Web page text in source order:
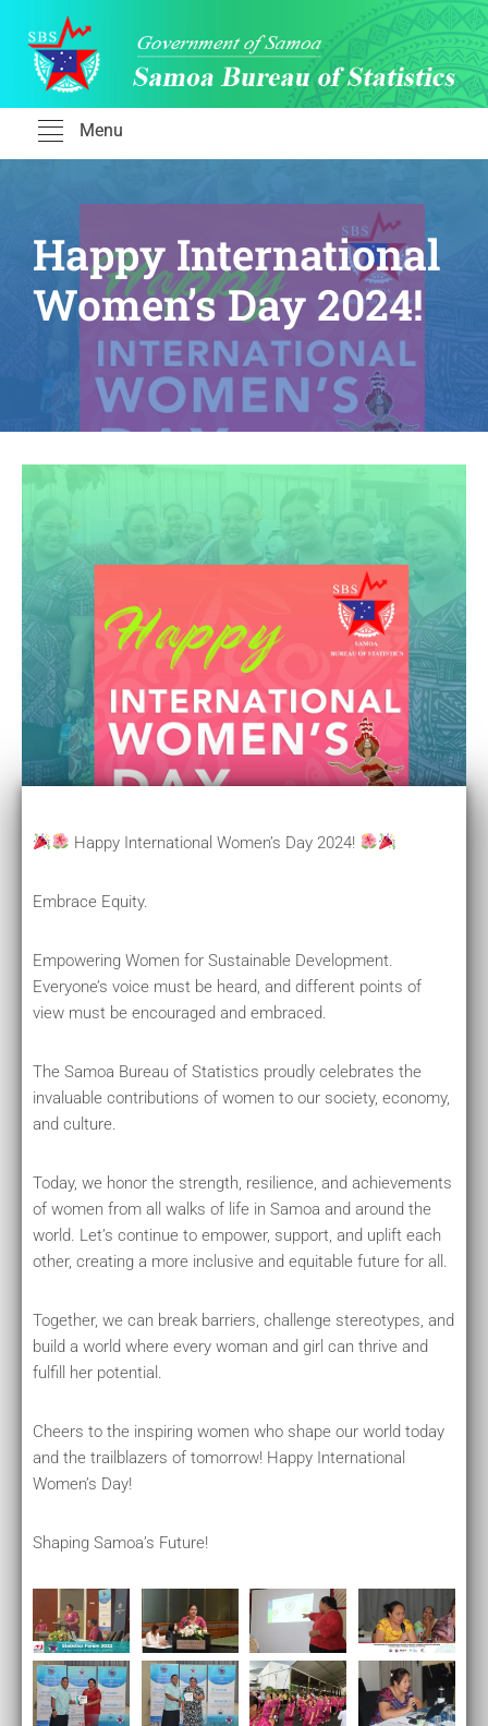
Skip
content
Menu
Happy International
Women’s Day 2024!
Happy International Women’s Day 2024!
Embrace Equity.
Empowering Women for Sustainable Development.
Everyone’s voice must be heard, and different points of
view must be encouraged and embraced.
The Samoa Bureau of Statistics proudly celebrates the
invaluable contributions of women to our society, economy,
and culture.
Today, we honor the strength, resilience, and achievements
of women from all walks of life in Samoa and around the
world. Let’s continue to empower, support, and uplift each
other, creating a more inclusive and equitable future for all.
Together, we can break barriers, challenge stereotypes, and
build a world where every woman and girl can thrive and
fulfill her potential.
Cheers to the inspiring women who shape our world today
and the trailblazers of tomorrow! Happy International
Women’s Day!
Shaping Samoa’s Future!